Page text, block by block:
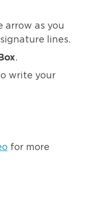
arrow as you
lines.
.
write your
for more